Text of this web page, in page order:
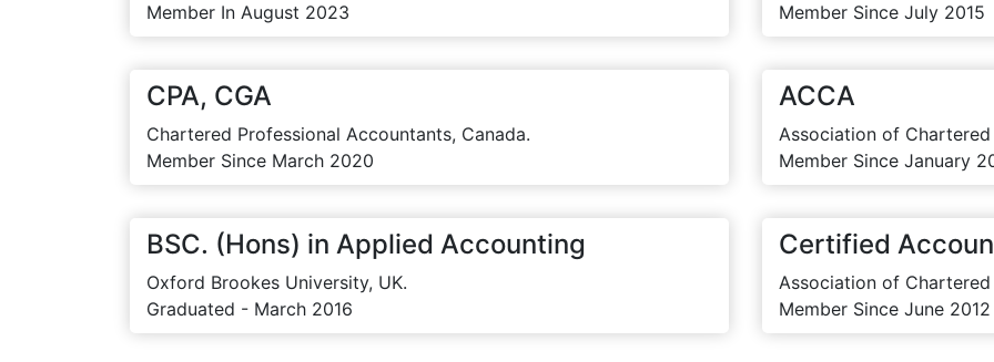
Member In August 2023
CPA, CGA
Chartered Professional Accountants, Canada.
Member Since March 2020
BSC. (Hons) in Applied Accounting
Oxford Brookes University, UK.
Graduated - March 2016
Member Since July 2015
ACCA
Association of
Member Since January
Certified
Association of
Member Since June 2012